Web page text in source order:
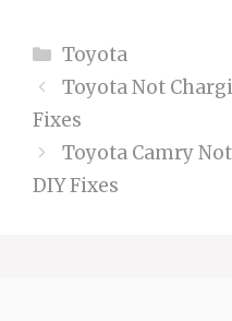
Categories
Toyota
Toyota Not
Fixes
Toyota Camry
DIY Fixes